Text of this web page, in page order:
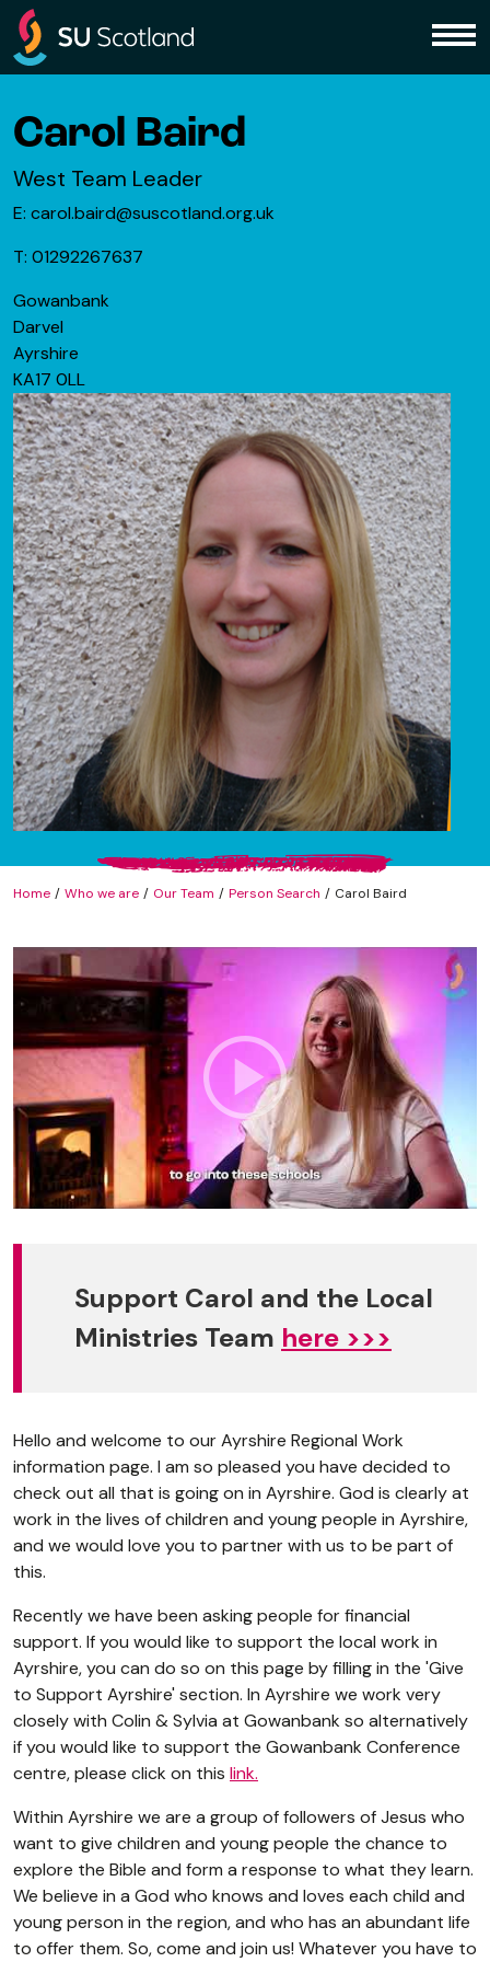
Skip to content
Carol Baird
West Team Leader
E: carol.baird@suscotland.org.uk
T: 01292267637
Gowanbank
Darvel
Ayrshire
KA17 0LL
Home Who we are Our Team Person Search Carol Baird
Support Carol and the Local
Ministries Team here >>>
Hello and welcome to our Ayrshire Regional Work
information page. I am so pleased you have decided to
check out all that is going on in Ayrshire. God is clearly at
work in the lives of children and young people in Ayrshire,
and we would love you to partner with us to be part of
this.
Recently we have been asking people for financial
support. If you would like to support the local work in
Ayrshire, you can do so on this page by filling in the 'Give
to Support Ayrshire' section. In Ayrshire we work very
closely with Colin & Sylvia at Gowanbank so alternatively
if you would like to support the Gowanbank Conference
centre, please click on this link.
Within Ayrshire we are a group of followers of Jesus who
want to give children and young people the chance to
explore the Bible and form a response to what they learn.
We believe in a God who knows and loves each child and
young person in the region, and who has an abundant life
to offer them. So, come and join us! Whatever you have to